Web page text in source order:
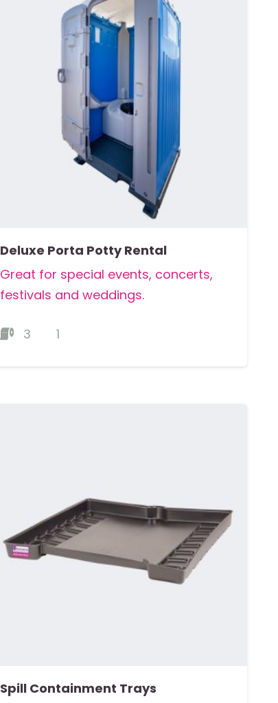
Deluxe Porta Potty Rental
Great for special events, concerts,
festivals and weddings.
3 1
Spill Containment Trays